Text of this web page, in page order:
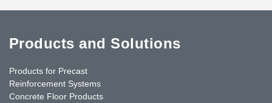
Products and Solutions
Products for Precast
Reinforcement Systems
Concrete Floor Products